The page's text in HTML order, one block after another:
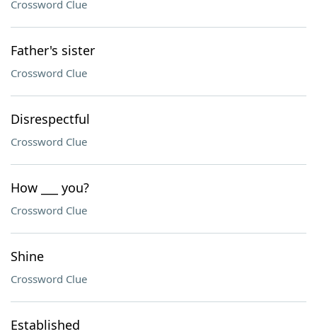
Crossword Clue
Father's sister
Crossword Clue
Disrespectful
Crossword Clue
How ___ you?
Crossword Clue
Shine
Crossword Clue
Established